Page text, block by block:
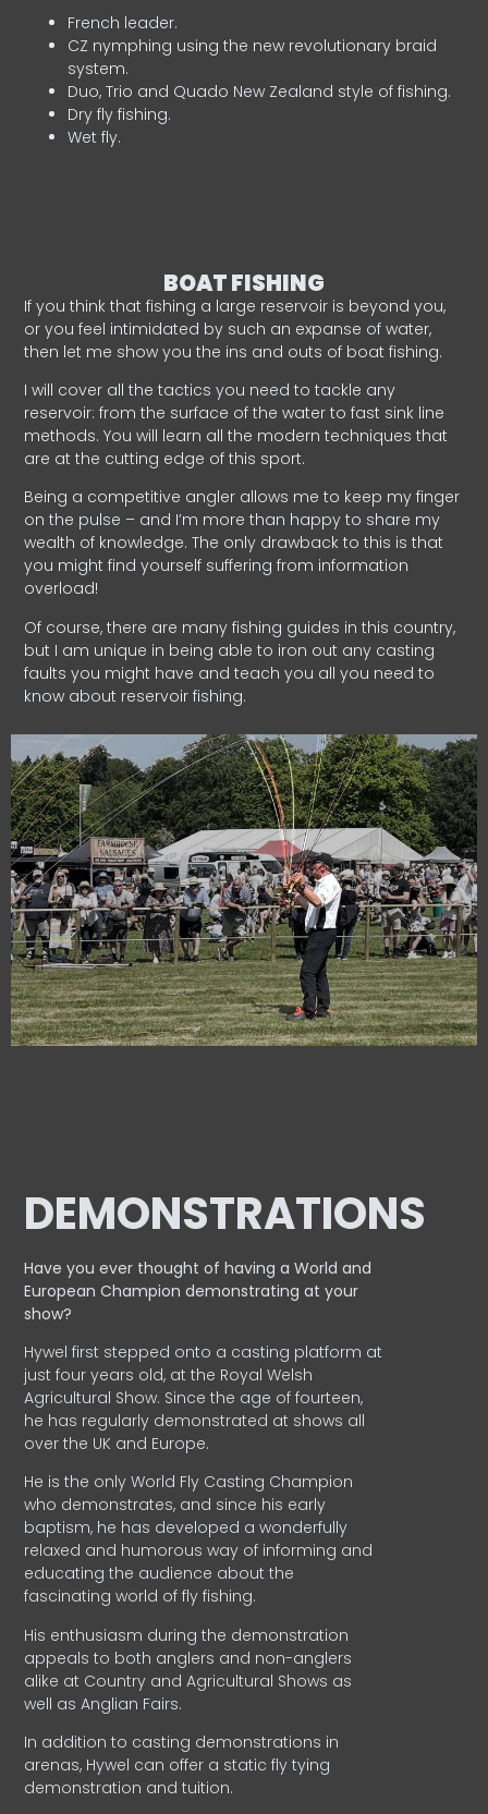
French leader.
CZ nymphing using the new revolutionary braid
system.
Duo, Trio and Quado New Zealand style of fishing.
Dry fly fishing.
Wet fly.
BOAT FISHING
If you think that fishing a large reservoir is beyond you,
or you feel intimidated by such an expanse of water,
then let me show you the ins and outs of boat fishing.
I will cover all the tactics you need to tackle any
reservoir: from the surface of the water to fast sink line
methods. You will learn all the modern techniques that
are at the cutting edge of this sport.
Being a competitive angler allows me to keep my finger
on the pulse – and I’m more than happy to share my
wealth of knowledge. The only drawback to this is that
you might find yourself suffering from information
overload!
Of course, there are many fishing guides in this country,
but I am unique in being able to iron out any casting
faults you might have and teach you all you need to
know about reservoir fishing.
DEMONSTRATIONS
Have you ever thought of having a World and
EuropeanChampion demonstrating at your
show?
Hywel first stepped onto a casting platform at
just four years old, at the Royal Welsh
Agricultural Show. Since the age of fourteen,
he has regularly demonstrated at shows all
over the UK and Europe.
He is the only World Fly Casting Champion
who demonstrates, and since his early
baptism, he has developed a wonderfully
relaxed and humorous way of informing and
educating the audience about the
fascinating world of fly fishing.
His enthusiasm during the demonstration
appeals to both anglers and non-anglers
alike at Country and Agricultural Shows as
well as Anglian Fairs.
In addition to casting demonstrations in
arenas, Hywel can offer a static fly tying
demonstration and tuition.